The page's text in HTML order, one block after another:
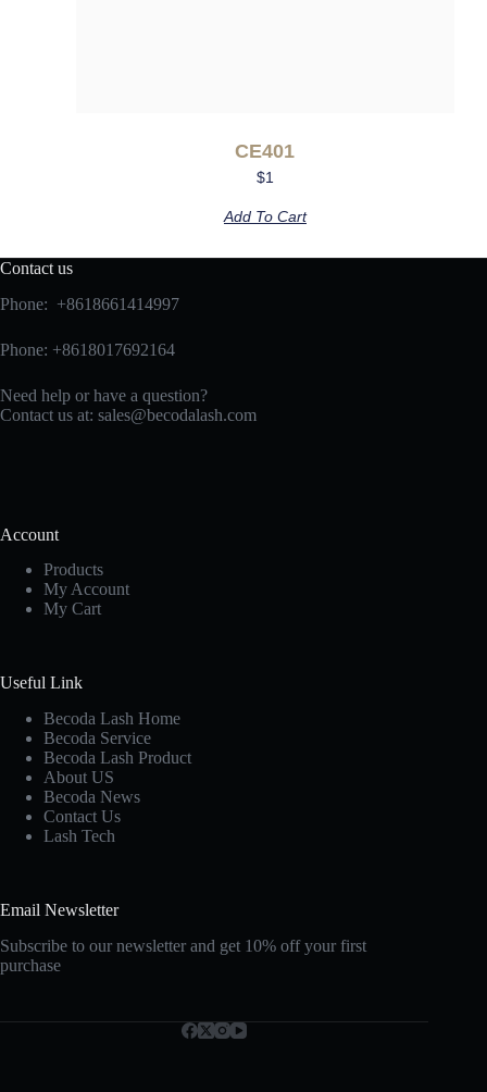
CE401
$1
Add To Cart
Contact us
Phone: +8618661414997
Phone: +8618017692164
Need help or have a question?
Contact us at: sales@becodalash.com
Account
Products
My Account
My Cart
Useful Link
Becoda Lash Home
Becoda Service
Becoda Lash Product
About US
Becoda News
Contact Us
Lash Tech
Email Newsletter
Subscribe to our newsletter and get 10% off your first
purchase